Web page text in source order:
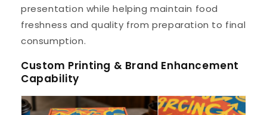
presentation while helping maintain food
freshness and quality from preparation to final
consumption.
Custom Printing & Brand Enhancement
Capability